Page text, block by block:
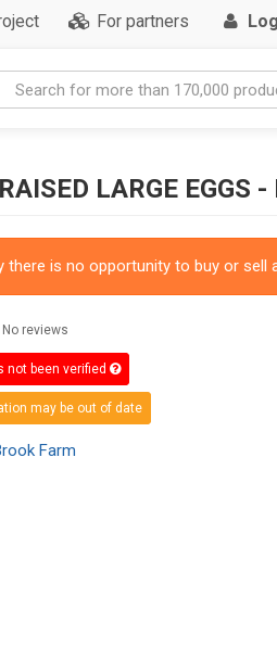
For partners
LARGE EGGS -
is no opportunity to buy or sell
No reviews
not been verified
may be out of date
Farm